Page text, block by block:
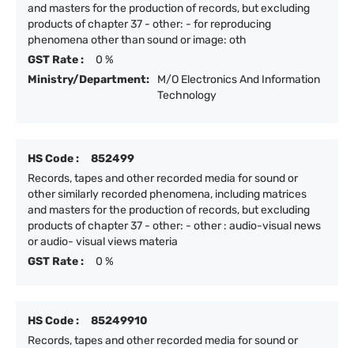
and masters for the production of records, but excluding
products of chapter 37 - other: - for reproducing
phenomena other than sound or image: oth
GST Rate :
0 %
Ministry/Department:
M/O Electronics And Information
Technology
HS Code :
852499
Records, tapes and other recorded media for sound or
other similarly recorded phenomena, including matrices
and masters for the production of records, but excluding
products of chapter 37 - other: - other : audio-visual news
or audio- visual views materia
GST Rate :
0 %
HS Code :
85249910
Records, tapes and other recorded media for sound or